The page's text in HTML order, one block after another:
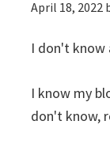
April 18, 2022
I don't know
I know my
don't know,